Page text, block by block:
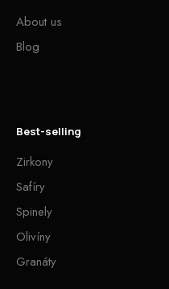
About us
Blog
Best-selling
Zirkony
Safíry
Spinely
Olivíny
Granáty